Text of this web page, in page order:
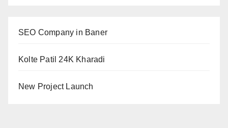
SEO Company in Baner
Kolte Patil 24K Kharadi
New Project Launch